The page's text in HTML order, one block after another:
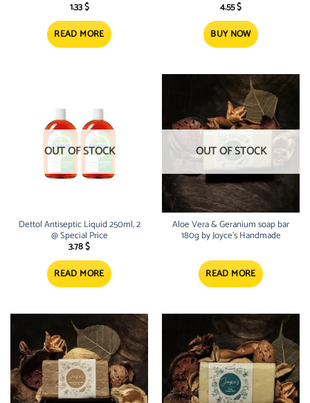
1.33$
READ MORE
4.55$
BUY NOW
OUT OF STOCK
Dettol Antiseptic Liquid 250ml, 2
@ Special Price
3.78$
READ MORE
OUT OF STOCK
Aloe Vera & Geranium soap bar
180g by Joyce’s Handmade
READ MORE